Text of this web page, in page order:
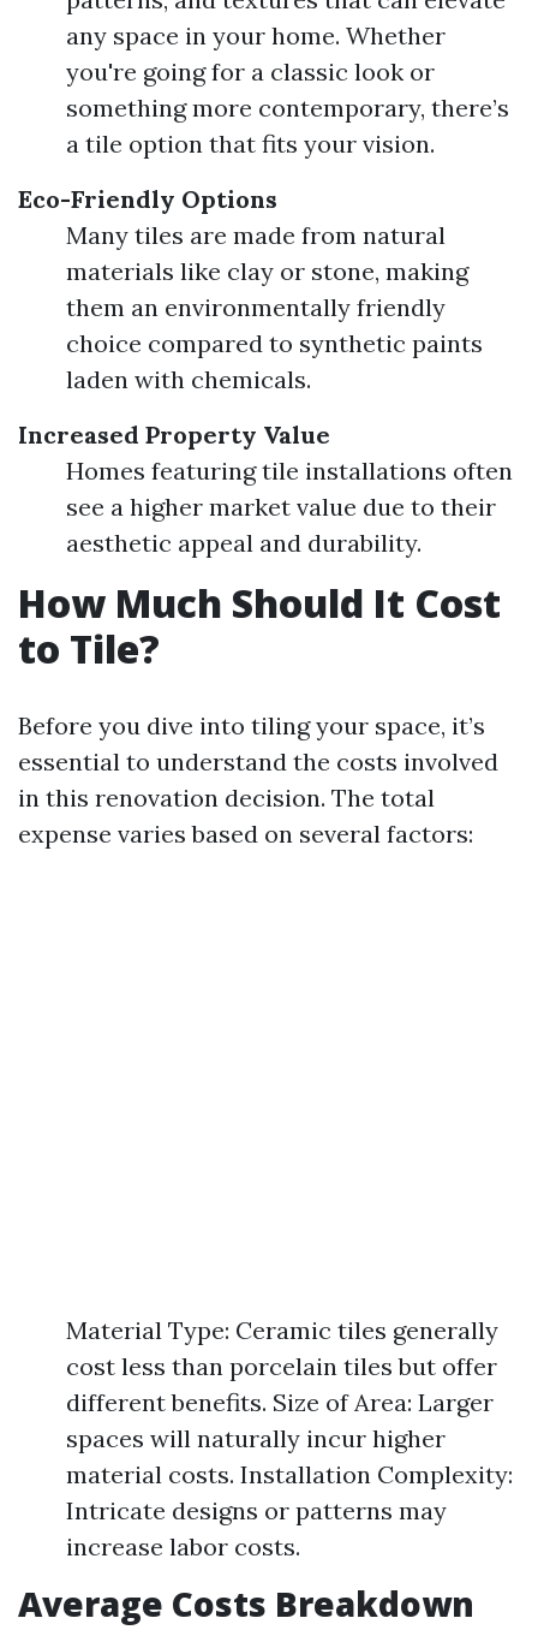
any space in your home. Whether
you're going for a classic look or
something more contemporary, there’s
a tile option that fits your vision.
Eco-Friendly Options
Many tiles are made from natural
materials like clay or stone, making
them an environmentally friendly
choice compared to synthetic paints
laden with chemicals.
Increased Property Value
Homes featuring tile installations often
see a higher market value due to their
aesthetic appeal and durability.
How Much Should It Cost
to Tile?
Before you dive into tiling your space, it’s
essential to understand the costs involved
in this renovation decision. The total
expense varies based on several factors:
Material Type: Ceramic tiles generally
cost less than porcelain tiles but offer
different benefits. Size of Area: Larger
spaces will naturally incur higher
material costs. Installation Complexity:
Intricate designs or patterns may
increase labor costs.
Average Costs Breakdown